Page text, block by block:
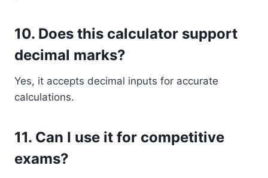
10. Does this calculator support
decimal marks?
Yes, it accepts decimal inputs for accurate
calculations.
11. Can I use it for competitive
exams?